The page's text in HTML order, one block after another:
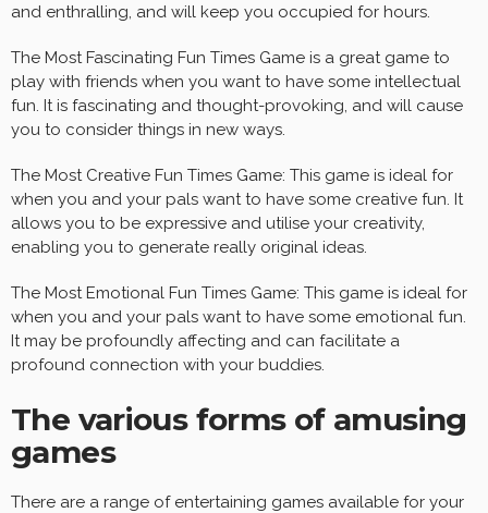
and enthralling, and will keep you occupied for hours.
The Most Fascinating Fun Times Game is a great game to
play with friends when you want to have some intellectual
fun. It is fascinating and thought-provoking, and will cause
you to consider things in new ways.
The Most Creative Fun Times Game: This game is ideal for
when you and your pals want to have some creative fun. It
allows you to be expressive and utilise your creativity,
enabling you to generate really original ideas.
The Most Emotional Fun Times Game: This game is ideal for
when you and your pals want to have some emotional fun.
It may be profoundly affecting and can facilitate a
profound connection with your buddies.
The various forms of amusing
games
There are a range of entertaining games available for your